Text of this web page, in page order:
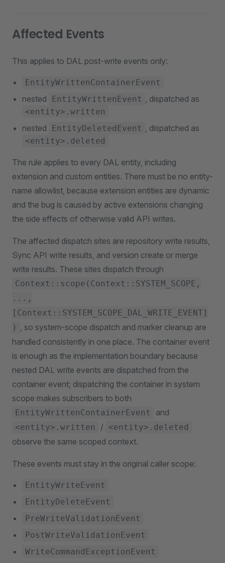
Affected Events
This applies to DAL post-write events only:
EntityWrittenContainerEvent
nested EntityWrittenEvent , dispatched as
<entity>.written
nested EntityDeletedEvent , dispatched as
<entity>.deleted
The rule applies to every DAL entity, including
extension and custom entities. There must be no entity-
name allowlist, because extension entities are dynamic
and the bug is caused by active extensions changing
the side effects of otherwise valid API writes.
The affected dispatch sites are repository write results,
Sync API write results, and version create or merge
write results. These sites dispatch through
Context::scope(Context::SYSTEM_SCOPE,
...,
[Context::SYSTEM_SCOPE_DAL_WRITE_EVENT]
) , so system-scope dispatch and marker cleanup are
handled consistently in one place. The container event
is enough as the implementation boundary because
nested DAL write events are dispatched from the
container event; dispatching the container in system
scope makes subscribers to both
EntityWrittenContainerEvent and
<entity>.written / <entity>.deleted
observe the same scoped context.
These events must stay in the original caller scope:
EntityWriteEvent
EntityDeleteEvent
PreWriteValidationEvent
PostWriteValidationEvent
WriteCommandExceptionEvent